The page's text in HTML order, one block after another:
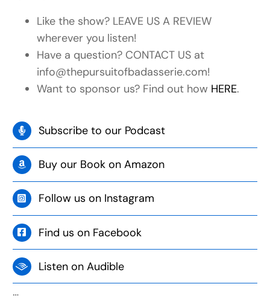
Like the show? LEAVE US A REVIEW
wherever you listen!
Have a question? CONTACT US at
info@thepursuitofbadasserie.com!
Want to sponsor us? Find out how HERE.
Subscribe to our Podcast
Buy our Book on Amazon
Follow us on Instagram
Find us on Facebook
Listen on Audible
…